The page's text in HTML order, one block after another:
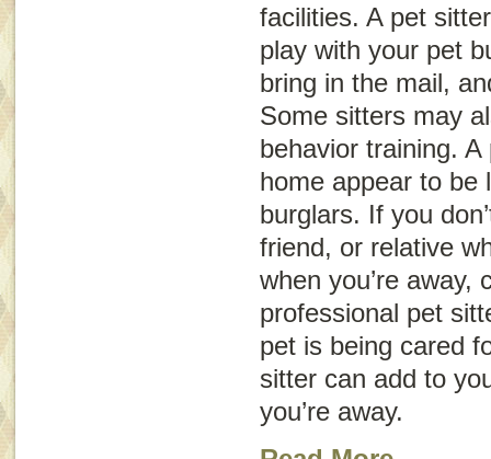
facilities. A pet
play with your pet
bring in the mail,
Some sitters may
behavior training.
home appear to be
burglars. If you
friend, or relative
when you’re away,
professional pet
pet is being cared
sitter can add to
you’re away.